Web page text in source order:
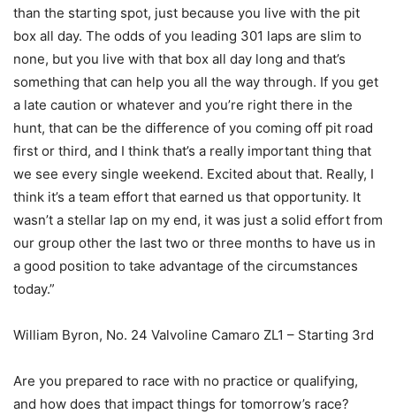
than the starting spot, just because you live with the pit
box all day. The odds of you leading 301 laps are slim to
none, but you live with that box all day long and that’s
something that can help you all the way through. If you get
a late caution or whatever and you’re right there in the
hunt, that can be the difference of you coming off pit road
first or third, and I think that’s a really important thing that
we see every single weekend. Excited about that. Really, I
think it’s a team effort that earned us that opportunity. It
wasn’t a stellar lap on my end, it was just a solid effort from
our group other the last two or three months to have us in
a good position to take advantage of the circumstances
today.”
William Byron, No. 24 Valvoline Camaro ZL1 – Starting 3rd
Are you prepared to race with no practice or qualifying,
and how does that impact things for tomorrow’s race?